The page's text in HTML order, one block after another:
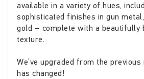
available in a variety of hues,
sophisticated finishes in gun
gold – complete with a beautifully
texture.
We’ve upgraded from the
has changed!